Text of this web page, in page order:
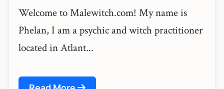
Welcome to Malewitch.com! My name is
Phelan, I am a psychic and witch practitioner
located in Atlant...